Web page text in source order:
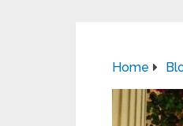
Home